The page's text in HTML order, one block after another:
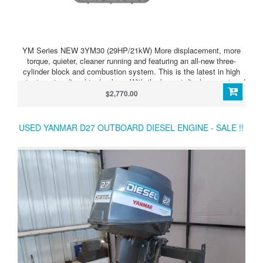
YM Series NEW 3YM30 (29HP/21kW) More displacement, more
torque, quieter, cleaner running and featuring an all-new three-
cylinder block and combustion system. This is the latest in high
output marine diesel technology. With the largest displacement and
smallest dimensions in their class, these thoroughbred workhorses
provide sure-fire auxiliary power for sailboats and durable primary
YM series continues the Yanmar tradition of providing boaters with
superior technology – quiet and compact power that can be relied
$2,770.00
USED YANMAR D27 OUTBOARD DIESEL ENGINE - SALE !!